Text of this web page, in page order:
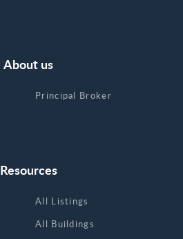
Resources
All Listings
All Buildings
About us
Principal Broker